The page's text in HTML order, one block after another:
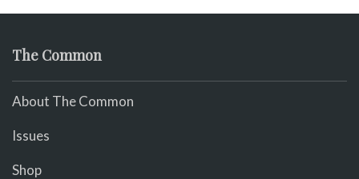
The Common
About The Common
Issues
Shop